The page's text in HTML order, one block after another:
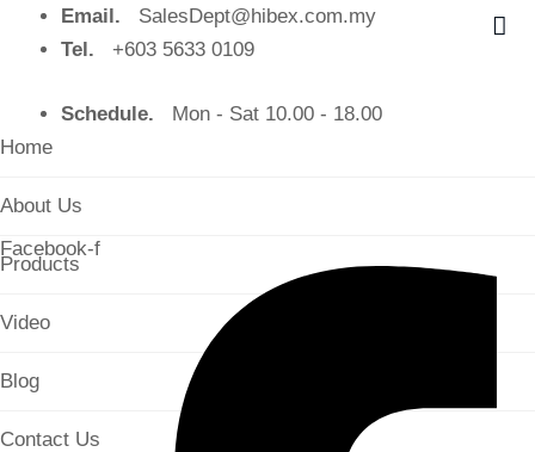
Home
About Us
Products
Video
Blog
Contact Us
Email.
SalesDept@hibex.com.my
Tel.
+603 5633 0109
Schedule. Mon - Sat 10.00 - 18.00
Facebook-f